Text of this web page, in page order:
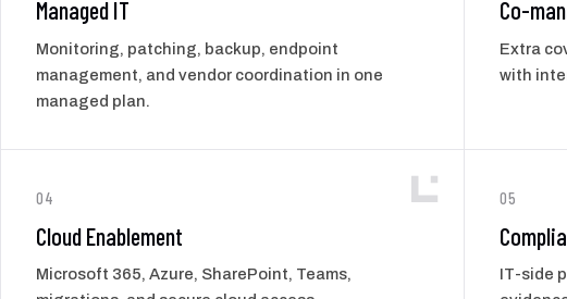
Managed IT
Monitoring, patching, backup, endpoint
management, and vendor coordination in one
managed plan.
Co-
Extra
with
04
Cloud Enablement
Microsoft 365, Azure, SharePoint, Teams,
05
IT-side